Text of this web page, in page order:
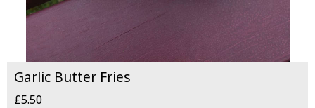
Garlic Butter Fries
£5.50